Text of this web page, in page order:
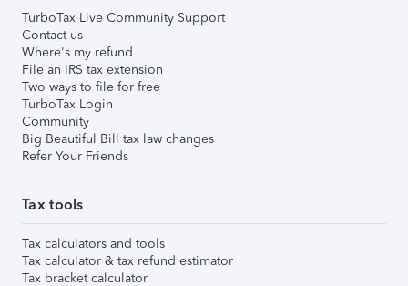
TurboTax Live Community Support
Contact us
Where's my refund
File an IRS tax extension
Two ways to file for free
TurboTax Login
Community
Big Beautiful Bill tax law changes
Refer Your Friends
Tax tools
Tax calculators and tools
Tax calculator & tax refund estimator
Tax bracket calculator